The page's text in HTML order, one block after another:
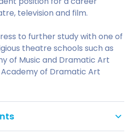
television and film.
to further study with one of
theatre schools such as
of Music and Dramatic Art
Academy of Dramatic Art